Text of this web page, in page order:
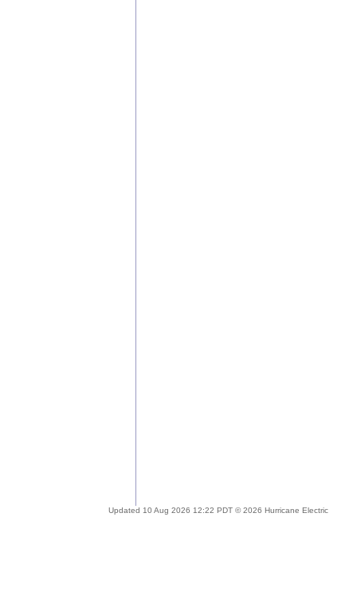
Updated 10 Aug 2026 12:22 PDT © 2026 Hurricane Electric